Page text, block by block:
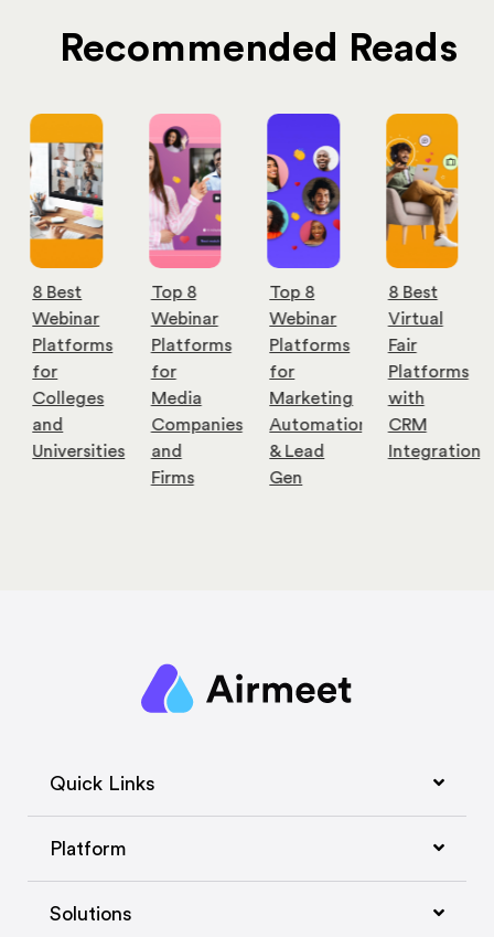
Recommended Reads
Top 8
Webinar
Platforms
for
Media
Companies
and
Top 8
Webinar
Platforms
for
Marketing
Automation
& Lead
Gen
8 Best
Virtual
Fair
Platforms
with
CRM
Integration
9 Best
Cost-
Effective
Webinar
Software
for
Small
Quick Links
Platform
Solutions